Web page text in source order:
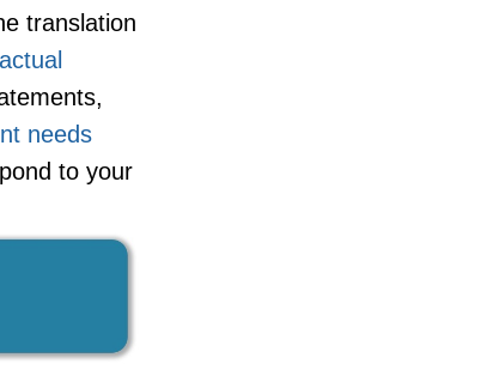
translation
needs
to your